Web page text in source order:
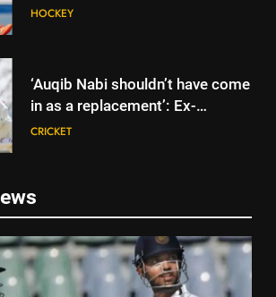
clash on Aug 19: Samiullah
HOCKEY
‘Auqib Nabi shouldn’t have come
in as a replacement’: Ex-
cricketer questions India’s
CRICKET
India women’s South Africa tour
expanded with three T20Is |
Cricket News
CRICKET
‘Auqib Nabi shouldn’t have come
in as a replacement’: Ex-
cricketer questions India’s
CRICKET